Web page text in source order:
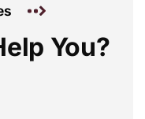
You?